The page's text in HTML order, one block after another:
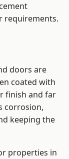
requirements.
doors are
coated with
finish and far
corrosion,
keeping the
properties in